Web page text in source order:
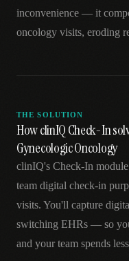
inconvenience — it
oncology visits, eroding
THE SOLUTION
How clinIQ Check-In
Gynecologic Oncology
clinIQ's Check-In
team digital check-in
visits. You'll capture
switching EHRs — so
and your team spends